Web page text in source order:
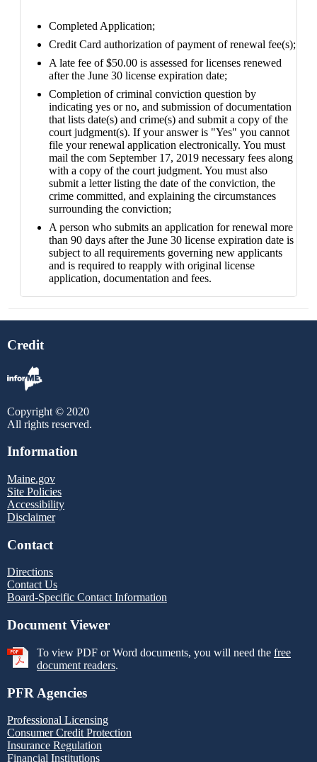
Completed Application;
Credit Card authorization of payment of renewal fee(s);
A late fee of $50.00 is assessed for licenses renewed
after the June 30 license expiration date;
Completion of criminal conviction question by
indicating yes or no, and submission of documentation
that lists date(s) and crime(s) and submit a copy of the
court judgment(s). If your answer is "Yes" you cannot
file your renewal application electronically. You must
mail the com September 17, 2019 necessary fees along
with a copy of the court judgment. You must also
submit a letter listing the date of the conviction, the
crime committed, and explaining the circumstances
surrounding the conviction;
A person who submits an application for renewal more
than 90 days after the June 30 license expiration date is
subject to all requirements governing new applicants
and is required to reapply with original license
application, documentation and fees.
Credit
Copyright © 2020
All rights reserved.
Information
Maine.gov
Site Policies
Accessibility
Disclaimer
Contact
Directions
Contact Us
Board-Specific Contact Information
Document Viewer
To view PDF or Word documents, you will need the free
document readers.
PFR Agencies
Professional Licensing
Consumer Credit Protection
Insurance Regulation
Financial Institutions